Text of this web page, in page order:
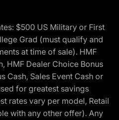
$500 US Military or First
Grad (must qualify and
at time of sale). HMF
HMF Dealer Choice Bonus
Cash, Sales Event Cash or
for greatest savings
rates vary per model, Retail
with any other offer). Any